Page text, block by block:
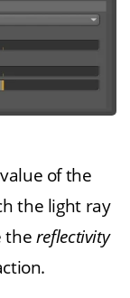
of the
the light ray
the reflectivity